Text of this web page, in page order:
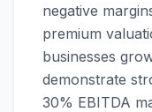
negative
premium
businesses
demonstrate
30% EBITDA